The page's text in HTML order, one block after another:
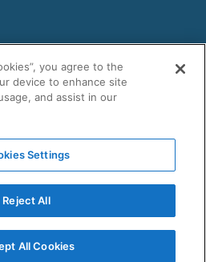
is a privately owned and
corporation.
, WeatherNation®, All rights
you agree to the
device to enhance site
and assist in our
Settings
Reject All
All Cookies